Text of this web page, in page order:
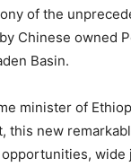
of the
Chinese owned
Basin.
minister of
this new
wide